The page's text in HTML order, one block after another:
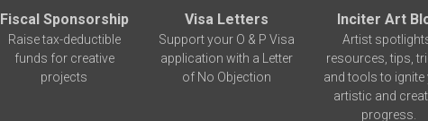
Fiscal Sponsorship
Raise tax-deductible
funds for creative
projects
Visa Letters
Support your O & P Visa
application with a Letter
of No Objection
Inciter Art
Artist
resources, tips,
and tools to ignite
artistic and
progress.